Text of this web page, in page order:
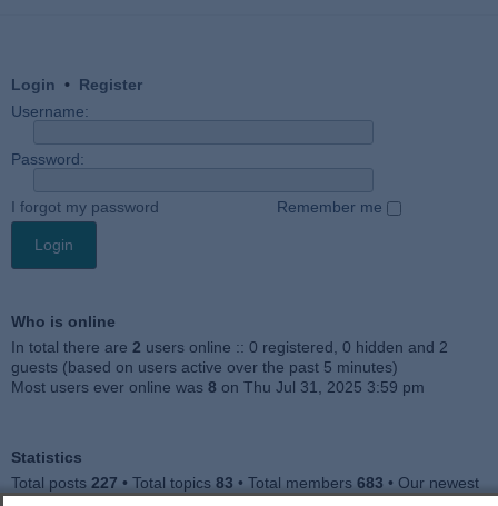
Login • Register
Username:
Password:
I forgot my password Remember me
Who is online
In total there are 2 users online :: 0 registered, 0 hidden and 2
guests (based on users active over the past 5 minutes)
Most users ever online was 8 on Thu Jul 31, 2025 3:59 pm
Statistics
Total posts 227 • Total topics 83 • Total members 683 • Our newest